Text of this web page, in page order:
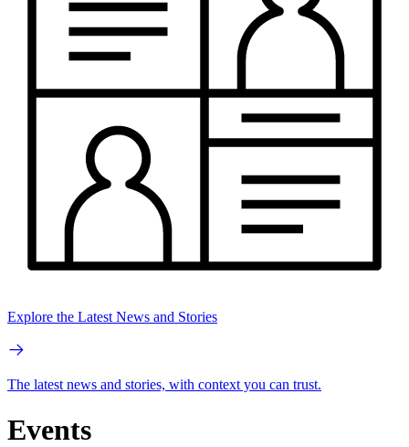
Explore the Latest News and Stories
The latest news and stories, with context you can trust.
Events